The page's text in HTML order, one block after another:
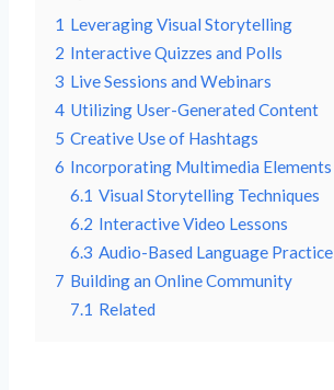
1 Leveraging Visual Storytelling
2 Interactive Quizzes and Polls
3 Live Sessions and Webinars
4 Utilizing User-Generated Content
5 Creative Use of Hashtags
6 Incorporating Multimedia Elements
6.1 Visual Storytelling Techniques
6.2 Interactive Video Lessons
6.3 Audio-Based Language Practice
7 Building an Online Community
7.1 Related